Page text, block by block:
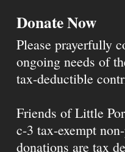
Donate Now
Please prayerfully
ongoing needs of
tax-deductible
Friends of Little
c-3 tax-exempt
donations are tax